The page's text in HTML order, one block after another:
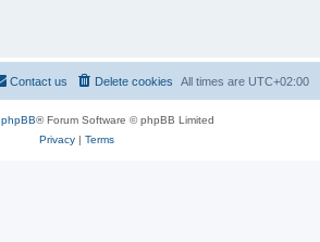
All times are UTC+02:00
Delete cookies
Contact us
phpBB® Forum Software © phpBB Limited
Privacy| Terms